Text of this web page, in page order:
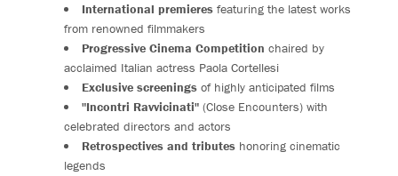
International premieres featuring the latest works
from renowned filmmakers
Progressive Cinema Competition chaired by
acclaimed Italian actress Paola Cortellesi
Exclusive screenings of highly anticipated films
"Incontri Ravvicinati" (Close Encounters) with
celebrated directors and actors
Retrospectives and tributes honoring cinematic
legends